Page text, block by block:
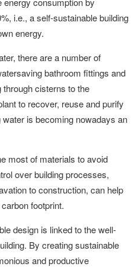
i.e., a self-sustainable building
energy.
there are a number of
bathroom fittings and
cisterns to the
to recover, reuse and purify
is becoming nowadays an
most of materials to avoid
over building processes,
to construction, can help
footprint.
design is linked to the well-
By creating sustainable
and productive